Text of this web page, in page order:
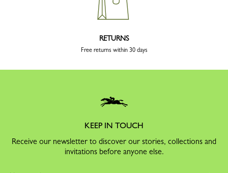
RETURNS
Free returns within 30 days
KEEP IN TOUCH
Receive our newsletter to discover our stories, collections and
invitations before anyone else.